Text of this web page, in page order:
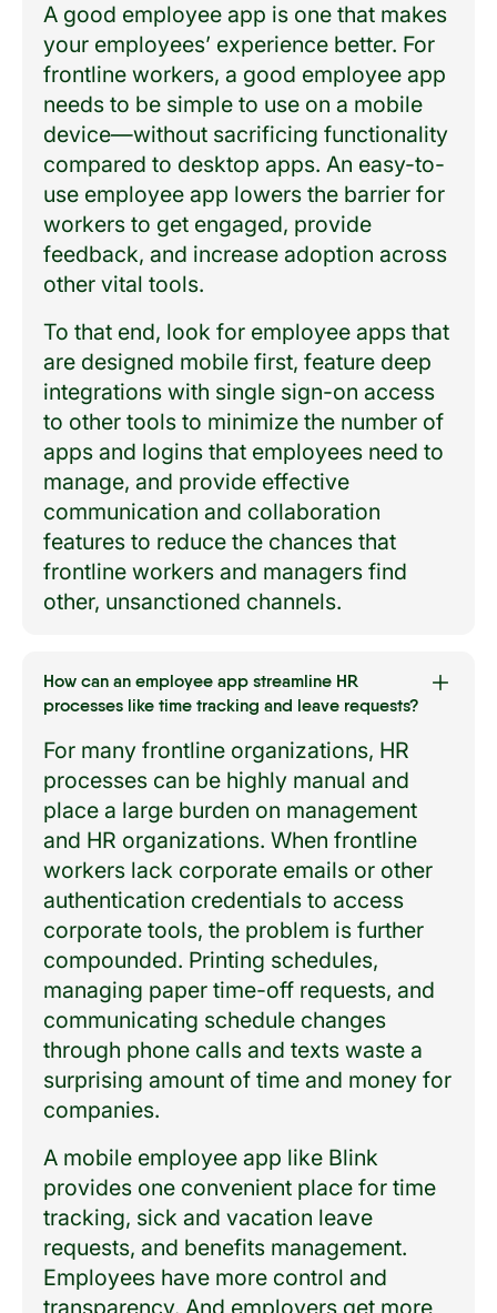
A good employee app is one that makes
your employees’ experience better. For
frontline workers, a good employee app
needs to be simple to use on a mobile
device—without sacrificing functionality
compared to desktop apps. An easy-to-
use employee app lowers the barrier for
workers to get engaged, provide
feedback, and increase adoption across
other vital tools.
To that end, look for employee apps that
are designed mobile first, feature deep
integrations with single sign-on access
to other tools to minimize the number of
apps and logins that employees need to
manage, and provide effective
communication and collaboration
features to reduce the chances that
frontline workers and managers find
other, unsanctioned channels.
How can an employee app streamline HR
processes like time tracking and leave requests?
For many frontline organizations, HR
processes can be highly manual and
place a large burden on management
and HR organizations. When frontline
workers lack corporate emails or other
authentication credentials to access
corporate tools, the problem is further
compounded. Printing schedules,
managing paper time-off requests, and
communicating schedule changes
through phone calls and texts waste a
surprising amount of time and money for
companies.
A mobile employee app like Blink
provides one convenient place for time
tracking, sick and vacation leave
requests, and benefits management.
Employees have more control and
transparency. And employers get more